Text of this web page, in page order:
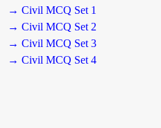
→ Civil MCQ Set 1
→ Civil MCQ Set 2
→ Civil MCQ Set 3
→ Civil MCQ Set 4